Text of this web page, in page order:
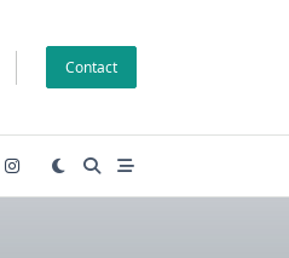
Contact